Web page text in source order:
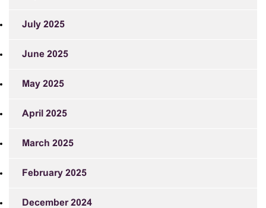
July 2025
June 2025
May 2025
April 2025
March 2025
February 2025
December 2024